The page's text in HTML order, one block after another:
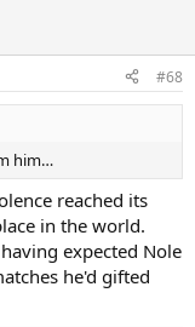
#68
him…
reached its
in the world.
expected Nole
he'd gifted